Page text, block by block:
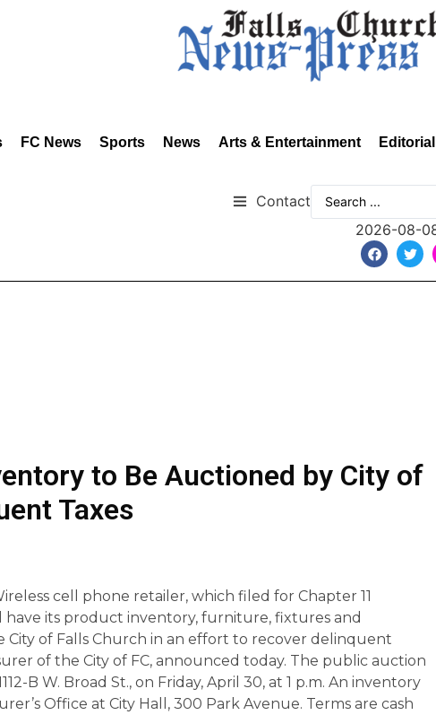
FC News Sports News Arts & Entertainment Editorial
Contact
2026-08-
to Be Auctioned by City of
Taxes
cell phone retailer, which filed for Chapter 11
its product inventory, furniture, fixtures and
of Falls Church in an effort to recover delinquent
of the City of FC, announced today. The public auction
B W. Broad St., on Friday, April 30, at 1 p.m. An inventory
Office at City Hall, 300 Park Avenue. Terms are cash